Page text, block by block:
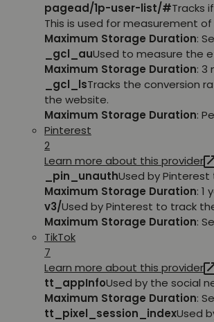
pagead/1p-user-list/#Tracks
This is used for measurement
Maximum Storage Duration:
_gcl_auUsed to measure the
Maximum Storage Duration: 3
_gcl_lsTracks the conversion
the website.
Maximum Storage Duration:
Pinterest
2
Learn more about this provider
_pin_unauthUsed by
Maximum Storage Duration: 1
v3/Used by Pinterest to track
Maximum Storage Duration:
TikTok
7
Learn more about this provider
tt_appInfoUsed by the social
Maximum Storage Duration:
tt_pixel_session_indexUsed